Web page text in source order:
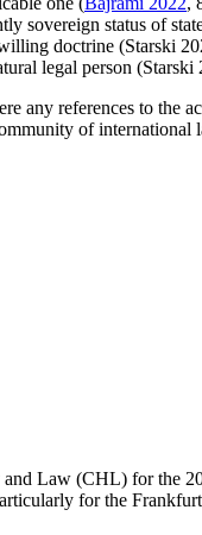
sovereign status of
doctrine (Starski
legal person (Starski
any references to the
of international
Law (CHL) for the
for the